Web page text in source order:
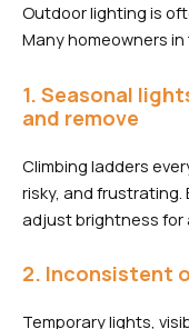
Outdoor lighting is
Many homeowners
1. Seasonal
and remove
Climbing ladders
risky, and frustrating.
adjust brightness for
2. Inconsistent
Temporary lights,